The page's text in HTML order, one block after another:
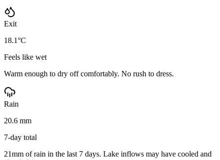
Exit
18.1°C
Feels like wet
Warm enough to dry off comfortably. No rush to dress.
Rain
20.6 mm
7-day total
21mm of rain in the last 7 days. Lake inflows may have cooled and